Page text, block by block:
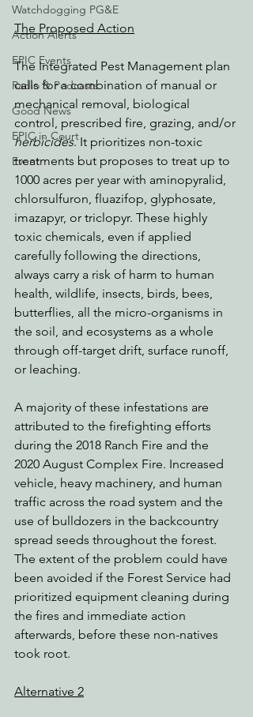
Watchdogging PG&E
Action Alerts
EPIC Events
Radio & Podcasts
Good News
EPIC in Court
Event
The Proposed Action
The Integrated Pest Management plan
calls for a combination of manual or
mechanical removal, biological
control, prescribed fire, grazing, and/or
herbicides. It prioritizes non-toxic
treatments but proposes to treat up to
1000 acres per year with aminopyralid,
chlorsulfuron, fluazifop, glyphosate,
imazapyr, or triclopyr. These highly
toxic chemicals, even if applied
carefully following the directions,
always carry a risk of harm to human
health, wildlife, insects, birds, bees,
butterflies, all the micro-organisms in
the soil, and ecosystems as a whole
through off-target drift, surface runoff,
or leaching.
A majority of these infestations are
attributed to the firefighting efforts
during the 2018 Ranch Fire and the
2020 August Complex Fire. Increased
vehicle, heavy machinery, and human
traffic across the road system and the
use of bulldozers in the backcountry
spread seeds throughout the forest.
The extent of the problem could have
been avoided if the Forest Service had
prioritized equipment cleaning during
the fires and immediate action
afterwards, before these non-natives
took root.
Alternative 2